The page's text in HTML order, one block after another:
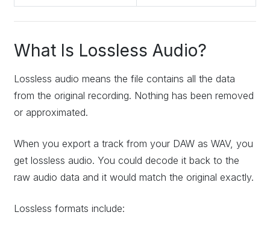
What Is Lossless Audio?
Lossless audio means the file contains all the data
from the original recording. Nothing has been removed
or approximated.
When you export a track from your DAW as WAV, you
get lossless audio. You could decode it back to the
raw audio data and it would match the original exactly.
Lossless formats include: